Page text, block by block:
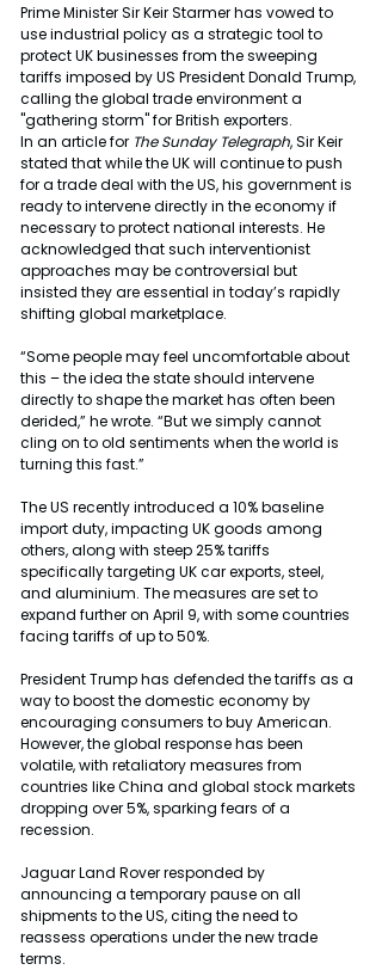
Prime Minister Sir Keir Starmer has vowed to
use industrial policy as a strategic tool to
protect UK businesses from the sweeping
tariffs imposed by US President Donald Trump,
calling the global trade environment a
"gathering storm" for British exporters.
In an article for The Sunday Telegraph, Sir Keir
stated that while the UK will continue to push
for a trade deal with the US, his government is
ready to intervene directly in the economy if
necessary to protect national interests. He
acknowledged that such interventionist
approaches may be controversial but
insisted they are essential in today’s rapidly
shifting global marketplace.
“Some people may feel uncomfortable about
this – the idea the state should intervene
directly to shape the market has often been
derided,” he wrote. “But we simply cannot
cling on to old sentiments when the world is
turning this fast.”
The US recently introduced a 10% baseline
import duty, impacting UK goods among
others, along with steep 25% tariffs
specifically targeting UK car exports, steel,
and aluminium. The measures are set to
expand further on April 9, with some countries
facing tariffs of up to 50%.
President Trump has defended the tariffs as a
way to boost the domestic economy by
encouraging consumers to buy American.
However, the global response has been
volatile, with retaliatory measures from
countries like China and global stock markets
dropping over 5%, sparking fears of a
recession.
Jaguar Land Rover responded by
announcing a temporary pause on all
shipments to the US, citing the need to
reassess operations under the new trade
terms.